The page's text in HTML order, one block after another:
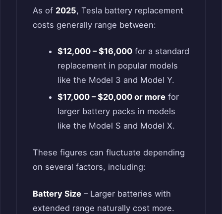
As of 2025, Tesla battery replacement
costs generally range between:
$12,000 – $16,000for a standard
replacement in popular models
like the Model 3 and Model Y.
$17,000 – $20,000 or morefor
larger battery packs in models
like the Model S and Model X.
These figures can fluctuate depending
on several factors, including:
Battery Size – Larger batteries with
extended range naturally cost more.